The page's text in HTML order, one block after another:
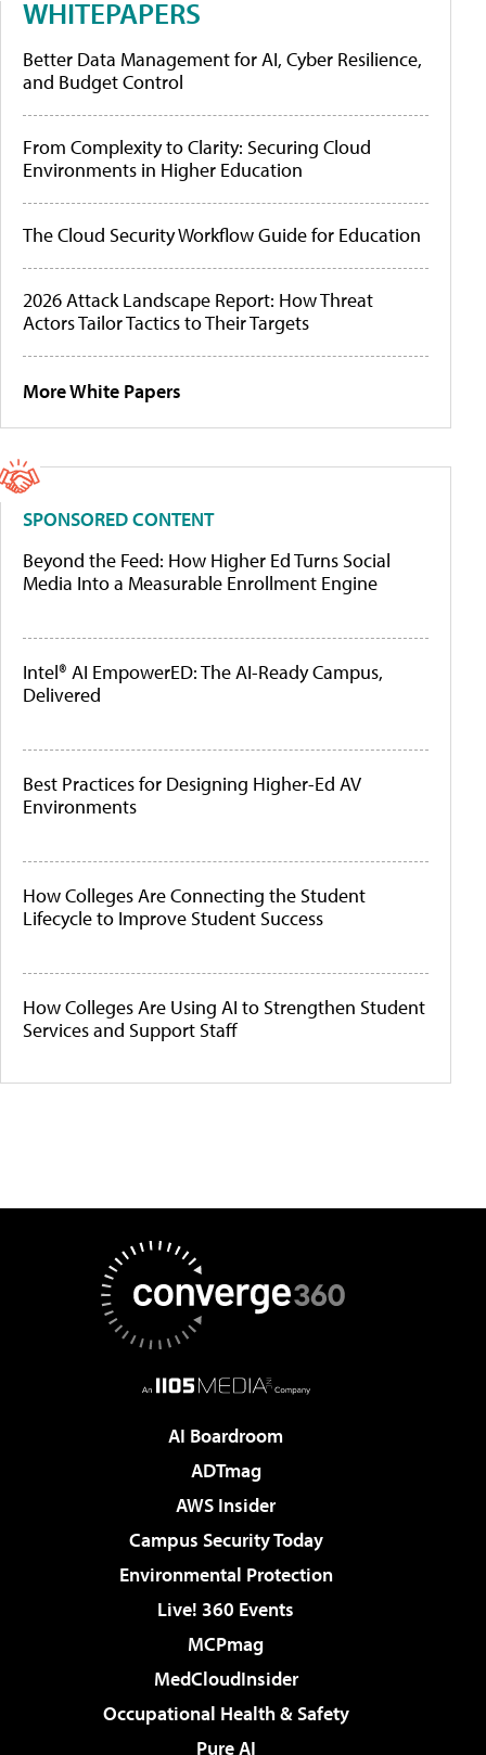
WHITEPAPERS
Better Data Management for AI, Cyber Resilience,
and Budget Control
From Complexity to Clarity: Securing Cloud
Environments in Higher Education
The Cloud Security Workflow Guide for Education
2026 Attack Landscape Report: How Threat
Actors Tailor Tactics to Their Targets
More White Papers
SPONSORED CONTENT
Beyond the Feed: How Higher Ed Turns Social
Media Into a Measurable Enrollment Engine
Intel® AI EmpowerED: The AI-Ready Campus,
Delivered
Best Practices for Designing Higher-Ed AV
Environments
How Colleges Are Connecting the Student
Lifecycle to Improve Student Success
How Colleges Are Using AI to Strengthen Student
Services and Support Staff
AI Boardroom
ADTmag
AWS Insider
Campus Security Today
Environmental Protection
Live! 360 Events
MCPmag
MedCloudInsider
Occupational Health & Safety
Pure AI